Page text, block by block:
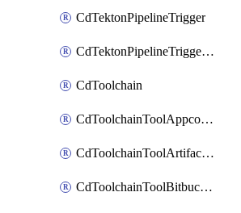
CdTektonPipelineTrigger
CdTektonPipelineTriggerProperty
CdToolchain
CdToolchainToolAppconfig
CdToolchainToolArtifactory
CdToolchainToolBitbucketgit